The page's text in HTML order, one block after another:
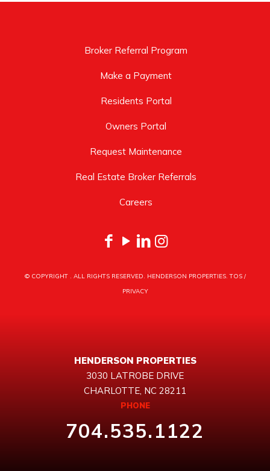
Broker Referral Program
Make a Payment
Residents Portal
Owners Portal
Request Maintenance
Real Estate Broker Referrals
Careers
© COPYRIGHT . ALL RIGHTS RESERVED. HENDERSON PROPERTIES.TOS/
PRIVACY
HENDERSON PROPERTIES
3030 LATROBE DRIVE
CHARLOTTE, NC 28211
PHONE
704.535.1122